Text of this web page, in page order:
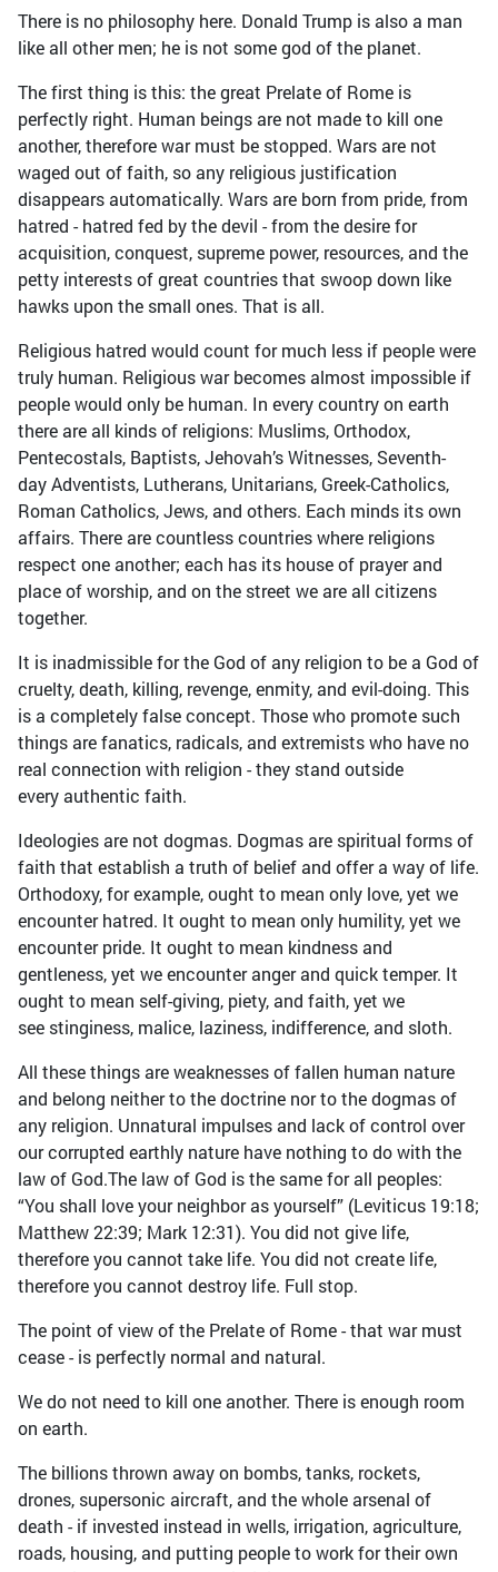
There is no philosophy here. Donald Trump is also a man
like all other men; he is not some god of the planet.
The first thing is this: the great Prelate of Rome is
perfectly right. Human beings are not made to kill one
another, therefore war must be stopped. Wars are not
waged out of faith, so any religious justification
disappears automatically. Wars are born from pride, from
hatred - hatred fed by the devil - from the desire for
acquisition, conquest, supreme power, resources, and the
petty interests of great countries that swoop down like
hawks upon the small ones. That is all.
Religious hatred would count for much less if people were
truly human. Religious war becomes almost impossible if
people would only be human. In every country on earth
there are all kinds of religions: Muslims, Orthodox,
Pentecostals, Baptists, Jehovah’s Witnesses, Seventh-
day Adventists, Lutherans, Unitarians, Greek-Catholics,
Roman Catholics, Jews, and others. Each minds its own
affairs. There are countless countries where religions
respect one another; each has its house of prayer and
place of worship, and on the street we are all citizens
together.
It is inadmissible for the God of any religion to be a God of
cruelty, death, killing, revenge, enmity, and evil-doing. This
is a completely false concept. Those who promote such
things are fanatics, radicals, and extremists who have no
real connection with religion - they stand outside
every authentic faith.
Ideologies are not dogmas. Dogmas are spiritual forms of
faith that establish a truth of belief and offer a way of life.
Orthodoxy, for example, ought to mean only love, yet we
encounter hatred. It ought to mean only humility, yet we
encounter pride. It ought to mean kindness and
gentleness, yet we encounter anger and quick temper. It
ought to mean self-giving, piety, and faith, yet we
see stinginess, malice, laziness, indifference, and sloth.
All these things are weaknesses of fallen human nature
and belong neither to the doctrine nor to the dogmas of
any religion. Unnatural impulses and lack of control over
our corrupted earthly nature have nothing to do with the
law of God.The law of God is the same for all peoples:
“You shall love your neighbor as yourself” (Leviticus 19:18;
Matthew 22:39; Mark 12:31). You did not give life,
therefore you cannot take life. You did not create life,
therefore you cannot destroy life. Full stop.
The point of view of the Prelate of Rome - that war must
cease - is perfectly normal and natural.
We do not need to kill one another. There is enough room
on earth.
The billions thrown away on bombs, tanks, rockets,
drones, supersonic aircraft, and the whole arsenal of
death - if invested instead in wells, irrigation, agriculture,
roads, housing, and putting people to work for their own